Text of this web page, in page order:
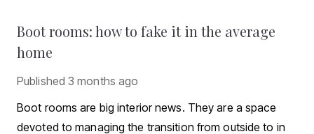
Boot rooms: how to fake it in the average
home
Published 3 months ago
Boot rooms are big interior news. They are a space
devoted to managing the transition from outside to in